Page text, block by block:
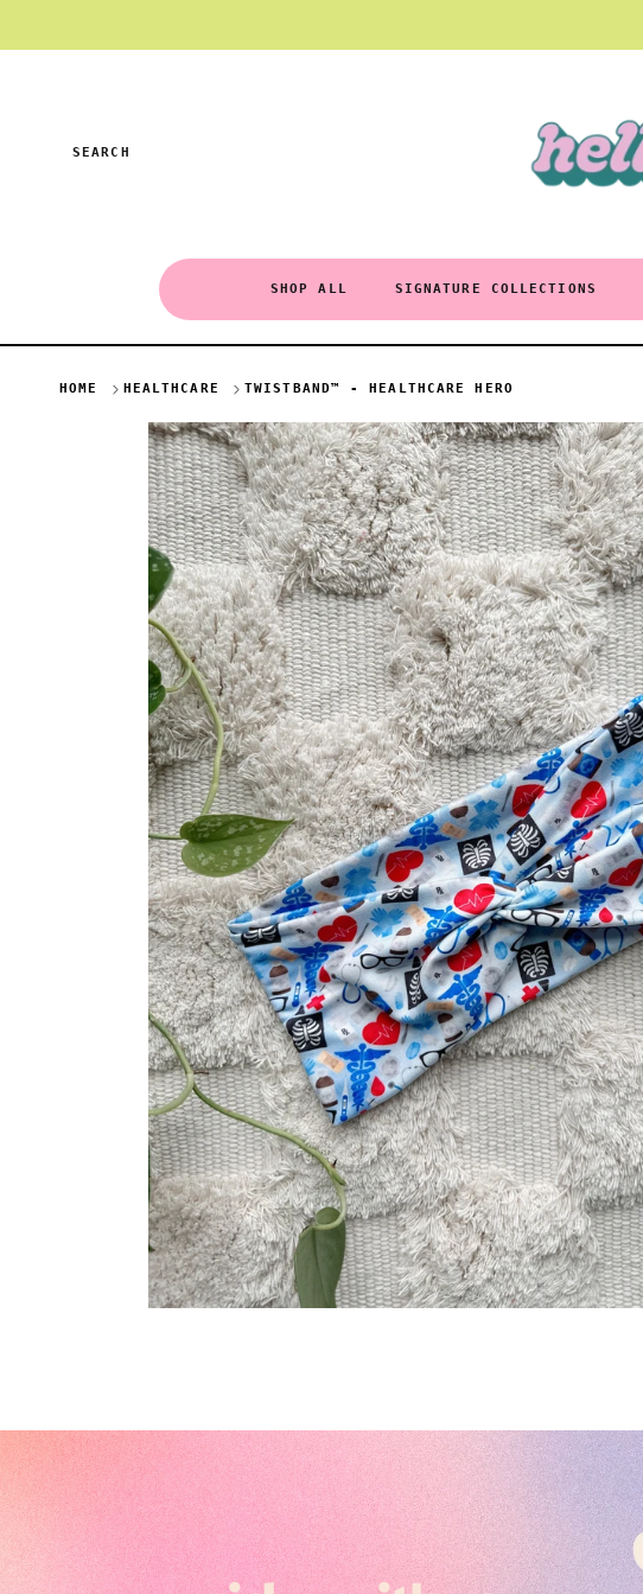
SEARCH
SHOP ALL SIGNATURE COLLECTIONS
HOME HEALTHCARE TWISTBAND™ - HEALTHCARE HERO
Skip to product information